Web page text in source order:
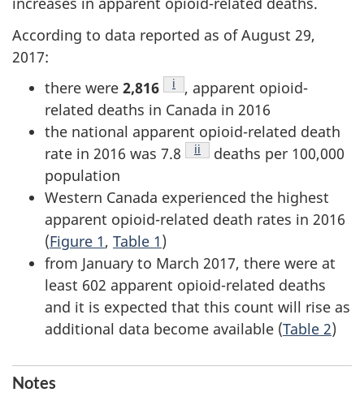
According to data reported as of August 29,
2017:
there were 2,816 Footnote
i
, apparent opioid-
related deaths in Canada in 2016
the national apparent opioid-related death
rate in 2016 was 7.8
Footnote
ii
deaths per 100,000
population
Western Canada experienced the highest
apparent opioid-related death rates in 2016
(Figure 1, Table 1)
from January to March 2017, there were at
least 602 apparent opioid-related deaths
and it is expected that this count will rise as
additional data become available (Table 2)
Notes